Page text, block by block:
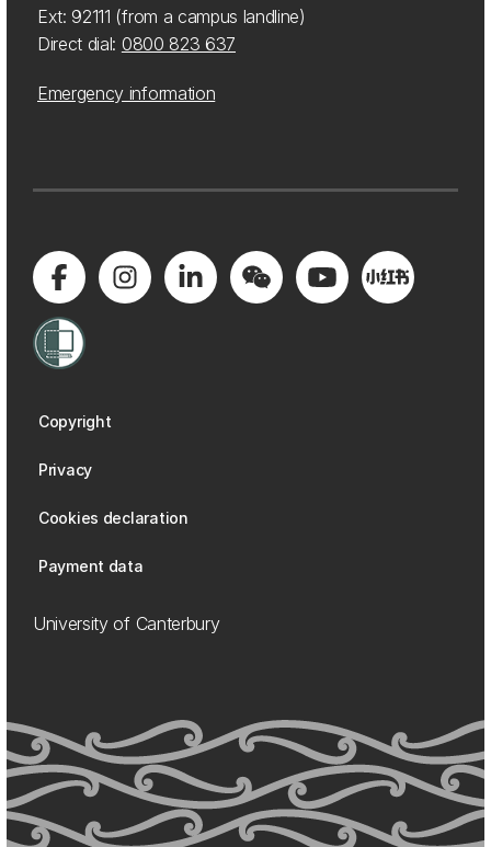
Ext: 92111 (from a campus landline)
Direct dial: 0800 823 637
Emergency information
Copyright
Privacy
Cookies declaration
Payment data
University of Canterbury